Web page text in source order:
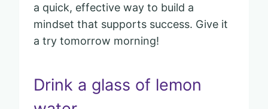
a quick, effective way to build a
mindset that supports success. Give it
a try tomorrow morning!
Drink a glass of lemon